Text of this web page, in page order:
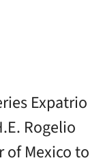
Expatrio
Rogelio
of Mexico to